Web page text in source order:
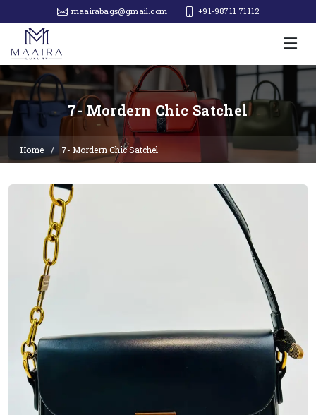
maairabags@gmail.com +91-98711 71112‬
7- Mordern Chic Satchel
Home 7- Mordern Chic Satchel